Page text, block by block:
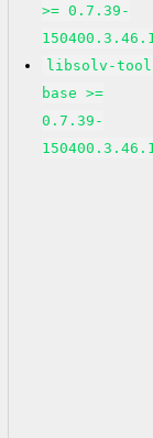
>= 0.7.39-
libsolv-
base >=
0.7.39-